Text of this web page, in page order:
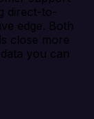
direct-to-
edge. Both
close more
you can